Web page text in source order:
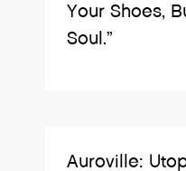
Your Shoes,
Soul.”
Auroville: